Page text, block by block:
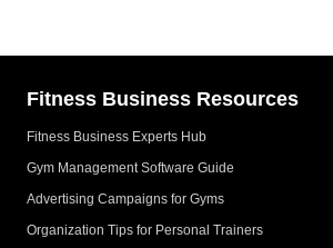
Fitness Business Resources
Fitness Business Experts Hub
Gym Management Software Guide
Advertising Campaigns for Gyms
Organization Tips for Personal Trainers